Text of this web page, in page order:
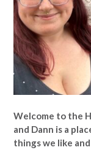
Welcome to the
and Dann is a
things we like